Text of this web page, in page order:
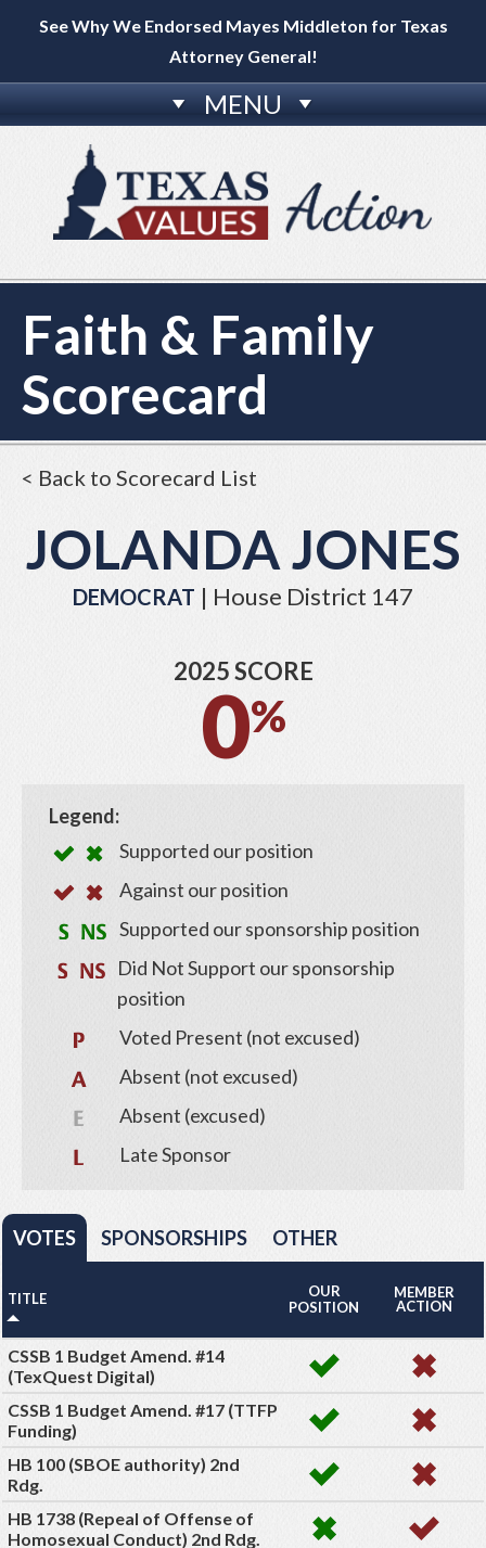
See Why We Endorsed Mayes Middleton for Texas
Attorney General!
MENU
Faith & Family
Scorecard
< Back to Scorecard List
JOLANDA JONES
DEMOCRAT | House District 147
2025 SCORE
0%
Legend:
Supported our position
Against our position
Supported our sponsorship position
Did Not Support our sponsorship
position
Voted Present (not excused)
Absent (not excused)
Absent (excused)
Late Sponsor
VOTES SPONSORSHIPS OTHER
TITLE
OUR
POSITION
MEMBER
ACTION
CSSB 1 Budget Amend. #14
(TexQuest Digital)
CSSB 1 Budget Amend. #17 (TTFP
Funding)
HB 100 (SBOE authority) 2nd
Rdg.
HB 1738 (Repeal of Offense of
Homosexual Conduct) 2nd Rdg.